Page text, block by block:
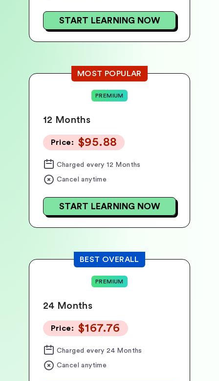
START LEARNING NOW
MOST POPULAR
PREMIUM
12 Months
Price: $95.88
Charged every 12 Months
Cancel anytime
START LEARNING NOW
BEST OVERALL
PREMIUM
24 Months
Price: $167.76
Charged every 24 Months
Cancel anytime